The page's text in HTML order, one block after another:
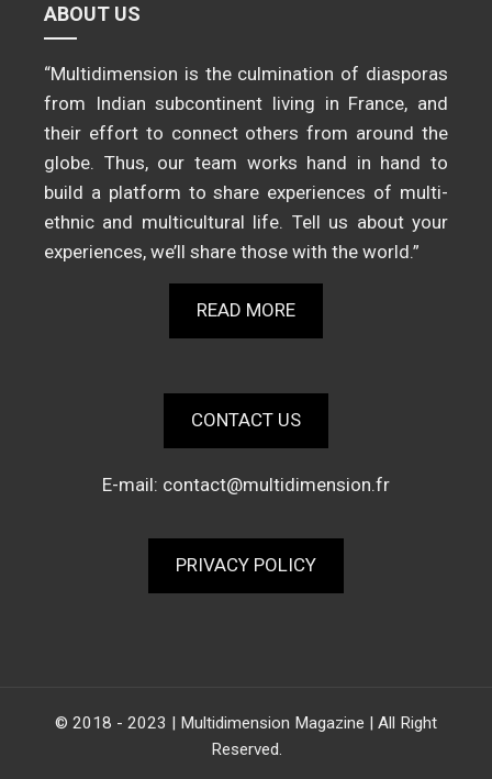
ABOUT US
“Multidimension is the culmination of diasporas
from Indian subcontinent living in France, and
their effort to connect others from around the
globe. Thus, our team works hand in hand to
build a platform to share experiences of multi-
ethnic and multicultural life. Tell us about your
experiences, we’ll share those with the world.”
READ MORE
CONTACT US
E-mail: contact@multidimension.fr
PRIVACY POLICY
© 2018 - 2023 | Multidimension Magazine | All Right
Reserved.